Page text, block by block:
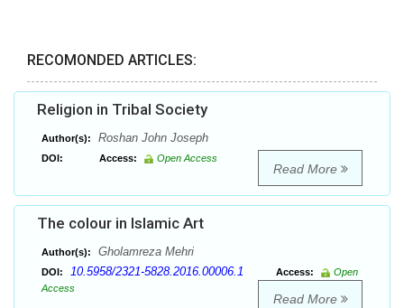
RECOMONDED ARTICLES:
Religion in Tribal Society
Author(s): Roshan John Joseph
DOI: Access: Open Access
Read More
The colour in Islamic Art
Author(s): Gholamreza Mehri
DOI: 10.5958/2321-5828.2016.00006.1 Access:
Open
Access
Read More